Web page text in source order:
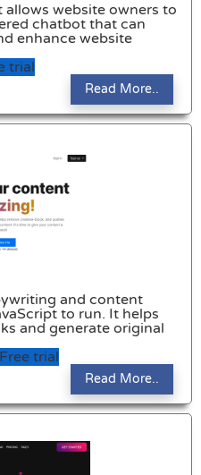
website owners to
chatbot that can
enhance website
trial
Read More..
and content
to run. It helps
and generate original
Free trial
Read More..